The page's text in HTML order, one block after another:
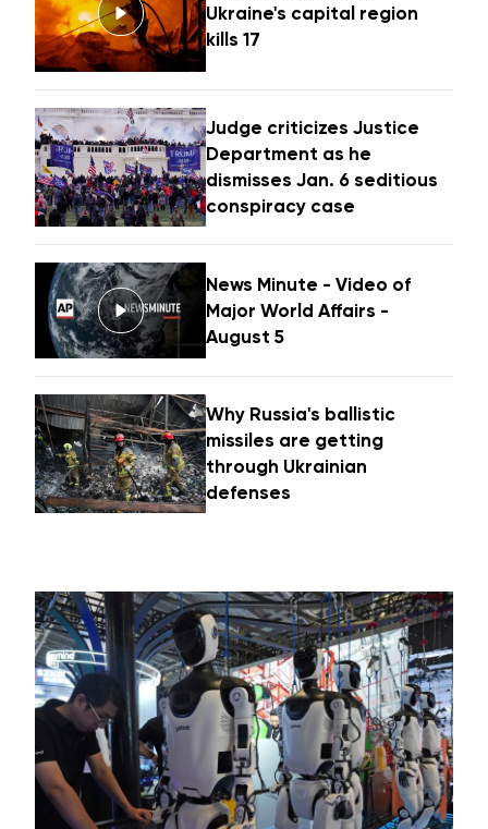
Ukraine's capital region
kills 17
Judge criticizes Justice
Department as he
dismisses Jan. 6 seditious
conspiracy case
News Minute - Video of
Major World Affairs -
August 5
Why Russia's ballistic
missiles are getting
through Ukrainian
defenses